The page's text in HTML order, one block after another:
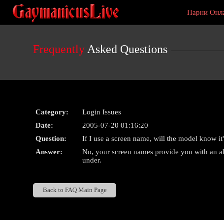
User
Cams
Парни
Frequently Asked Questions
Category:
Login Issues
Date:
2005-07-20 01:16:20
Question:
If I use a screen name, will the model know
Answer:
No, your screen names provide you with an
under.
Back to FAQ Main Page